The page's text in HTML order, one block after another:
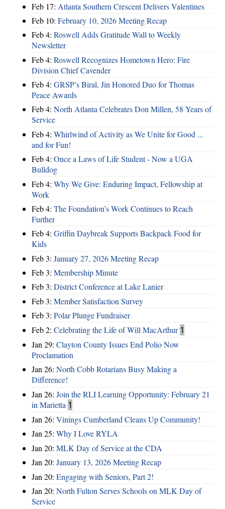
Feb 17: Atlanta Southern Crescent Delivers Valentines
Feb 10: February 10, 2026 Meeting Recap
Feb 4: Roswell Adds Gratitude Wall to Weekly
Newsletter
Feb 4: Roswell Recognizes Hometown Hero: Fire
Division Chief Cavender
Feb 4: GRSP’s Biral, Jin Honored Duo for Thomas
Peace Awards
Feb 4: North Atlanta Celebrates Don Millen, 58 Years of
Service
Feb 4: Whirlwind of Activity as We Unite for Good ...
and for Fun!
Feb 4: Once a Laws of Life Student - Now a UGA
Bulldog
Feb 4: Why We Give: Enduring Impact, Fellowship at
Work
Feb 4: The Foundation’s Work Continues to Reach
Further
Feb 4: Griffin Daybreak Supports Backpack Food for
Kids
Feb 3: January 27, 2026 Meeting Recap
Feb 3: Membership Minute
Feb 3: District Conference at Lake Lanier
Feb 3: Member Satisfaction Survey
Feb 3: Polar Plunge Fundraiser
Feb 2: Celebrating the Life of Will MacArthur 1
Jan 29: Clayton County Issues End Polio Now
Proclamation
Jan 26: North Cobb Rotarians Busy Making a
Difference!
Jan 26: Join the RLI Learning Opportunity: February 21
in Marietta 1
Jan 26: Vinings Cumberland Cleans Up Community!
Jan 25: Why I Love RYLA
Jan 20: MLK Day of Service at the CDA
Jan 20: January 13, 2026 Meeting Recap
Jan 20: Engaging with Seniors, Part 2!
Jan 20: North Fulton Serves Schools on MLK Day of
Service